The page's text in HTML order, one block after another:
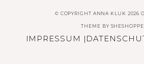
© COPYRIGHT ANNA KLUK 2026
THEME BY
IMPRESSUM |